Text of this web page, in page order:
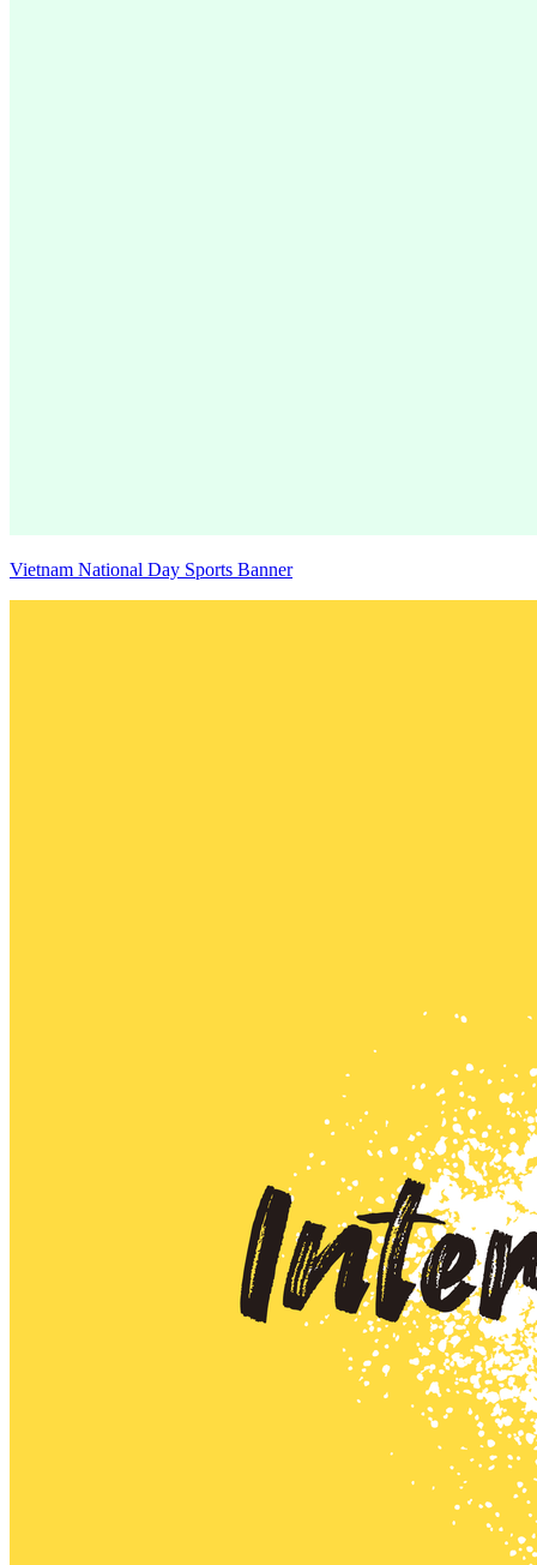
Vietnam National Day Sports Banner